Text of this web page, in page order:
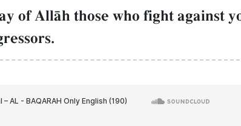
of AllŒh those who fight against